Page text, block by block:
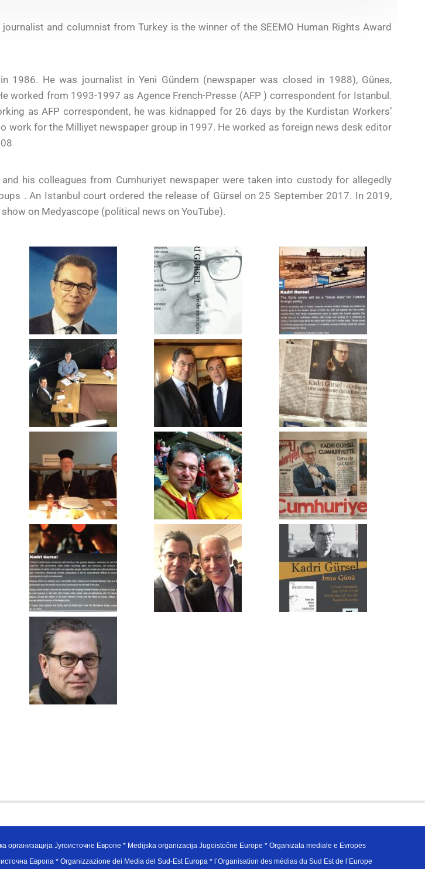
and columnist from Turkey is the winner of the SEEMO Human Rights Award
1986. He was journalist in Yeni Gündem (newspaper was closed in 1988), Günes,
worked from 1993-1997 as Agence French-Presse (AFP ) correspondent for Istanbul.
as AFP correspondent, he was kidnapped for 26 days by the Kurdistan Workers’
work for the Milliyet newspaper group in 1997. He worked as foreign news desk editor
his colleagues from Cumhuriyet newspaper were taken into custody for allegedly
. An Istanbul court ordered the release of Gürsel on 25 September 2017. In 2019,
on Medyascope (political news on YouTube).
Југоисточне Европе * Medijska organizacija Jugoistočne Europe * Organizata mediale e Evropës
Европа * Organizzazione dei Media del Sud-Est Europa * l’Organisation des médias du Sud Est de l’Europe